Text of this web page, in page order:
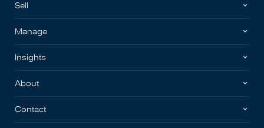
Sell
Manage
Insights
About
Contact